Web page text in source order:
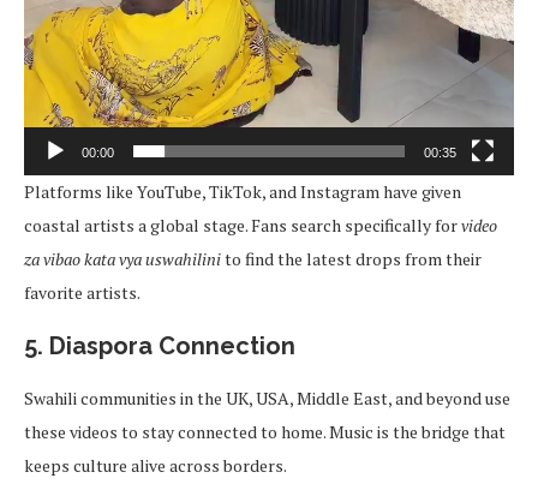
00:00 00:35
Platforms like YouTube, TikTok, and Instagram have given
coastal artists a global stage. Fans search specifically forvideo
za vibao kata vya uswahilinito find the latest drops from their
favorite artists.
5. Diaspora Connection
Swahili communities in the UK, USA, Middle East, and beyond use
these videos to stay connected to home. Music is the bridge that
keeps culture alive across borders.